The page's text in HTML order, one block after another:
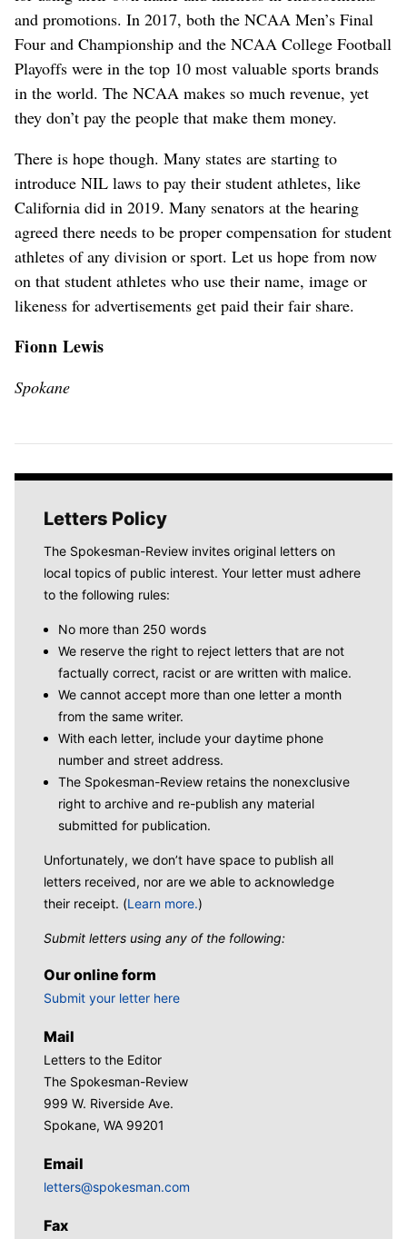
and promotions. In 2017, both the NCAA Men’s Final
Four and Championship and the NCAA College Football
Playoffs were in the top 10 most valuable sports brands
in the world. The NCAA makes so much revenue, yet
they don’t pay the people that make them money.
There is hope though. Many states are starting to
introduce NIL laws to pay their student athletes, like
California did in 2019. Many senators at the hearing
agreed there needs to be proper compensation for student
athletes of any division or sport. Let us hope from now
on that student athletes who use their name, image or
likeness for advertisements get paid their fair share.
Fionn Lewis
Spokane
Letters Policy
The Spokesman-Review invites original letters on
local topics of public interest. Your letter must adhere
to the following rules:
No more than 250 words
We reserve the right to reject letters that are not
factually correct, racist or are written with malice.
We cannot accept more than one letter a month
from the same writer.
With each letter, include your daytime phone
number and street address.
The Spokesman-Review retains the nonexclusive
right to archive and re-publish any material
submitted for publication.
Unfortunately, we don’t have space to publish all
letters received, nor are we able to acknowledge
their receipt. (Learn more.)
Submit letters using any of the following:
Our online form
Submit your letter here
Mail
Letters to the Editor
The Spokesman-Review
999 W. Riverside Ave.
Spokane, WA 99201
Email
letters@spokesman.com
Fax